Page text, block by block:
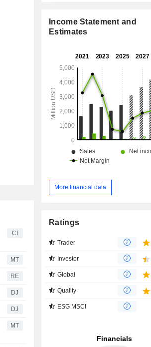
CI
MT
RE
DJ
DJ
MT
domestic market and overseas
Income Statement and
Estimates
More financial data
Ratings
Trader
Investor
Global
Quality
ESG MSCI